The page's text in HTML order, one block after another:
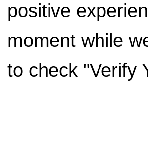
positive
moment while
to check "Verify